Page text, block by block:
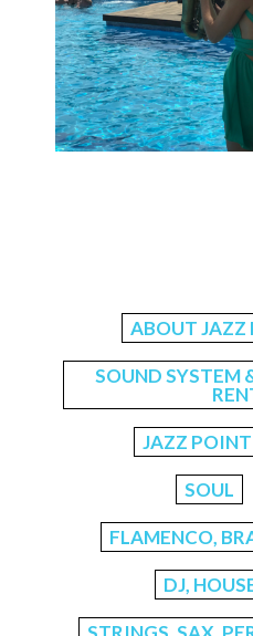
ABOUT
SOUND SYSTEM
JAZZ
SOUL
FLAMENCO,
DJ,